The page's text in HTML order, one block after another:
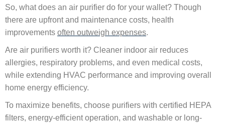
So, what does an air purifier do for your wallet? Though
there are upfront and maintenance costs, health
improvements often outweigh expenses.
Are air purifiers worth it? Cleaner indoor air reduces
allergies, respiratory problems, and even medical costs,
while extending HVAC performance and improving overall
home energy efficiency.
To maximize benefits, choose purifiers with certified HEPA
filters, energy-efficient operation, and washable or long-